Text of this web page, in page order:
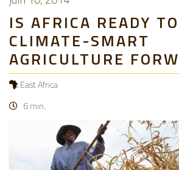
IS AFRICA READY
CLIMATE-SMART
AGRICULTURE
East Africa
6 min.